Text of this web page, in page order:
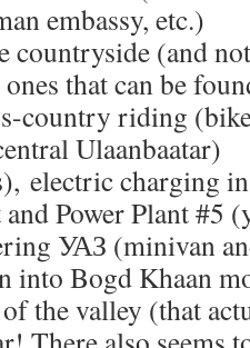
embassy, etc.)
countryside (and
that can be
country riding
Ulaanbaatar)
electric charging
Power Plant #5
УАЗ (minivan
into Bogd Khaan
the valley (that